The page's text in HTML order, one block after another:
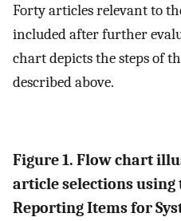
Forty articles relevant to
included after further
chart depicts the steps of
described above.
Figure 1. Flow chart
article selections using
Reporting Items for